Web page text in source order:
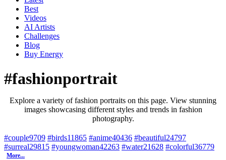
Best
Videos
AI Artists
Challenges
Blog
Buy Energy
#fashionportrait
Explore a variety of fashion portraits on this page. View stunning
images showcasing different styles and trends in fashion
photography.
#couple9709 #birds11865 #anime40436 #beautiful24797
#surreal29815 #youngwoman42263 #water21628 #colorful36779
More...